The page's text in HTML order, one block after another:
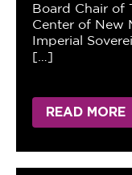
Board Chair of
Center of New
Imperial
[…]
READ MORE